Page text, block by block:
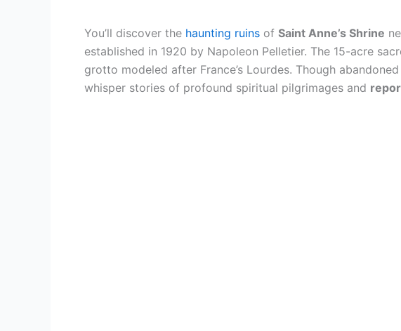
You’ll discover the haunting ruins of Saint Anne’s Shrine
established in 1920 by Napoleon Pelletier. The 15-acre
grotto modeled after France’s Lourdes. Though
whisper stories of profound spiritual pilgrimages and